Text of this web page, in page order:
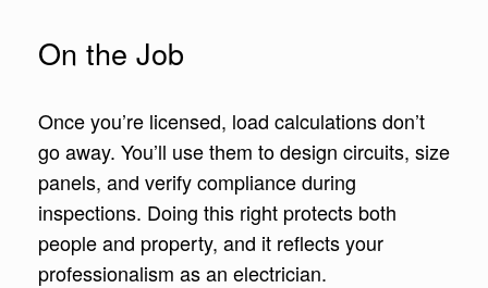
On the Job
Once you’re licensed, load calculations don’t
go away. You’ll use them to design circuits, size
panels, and verify compliance during
inspections. Doing this right protects both
people and property, and it reflects your
professionalism as an electrician.